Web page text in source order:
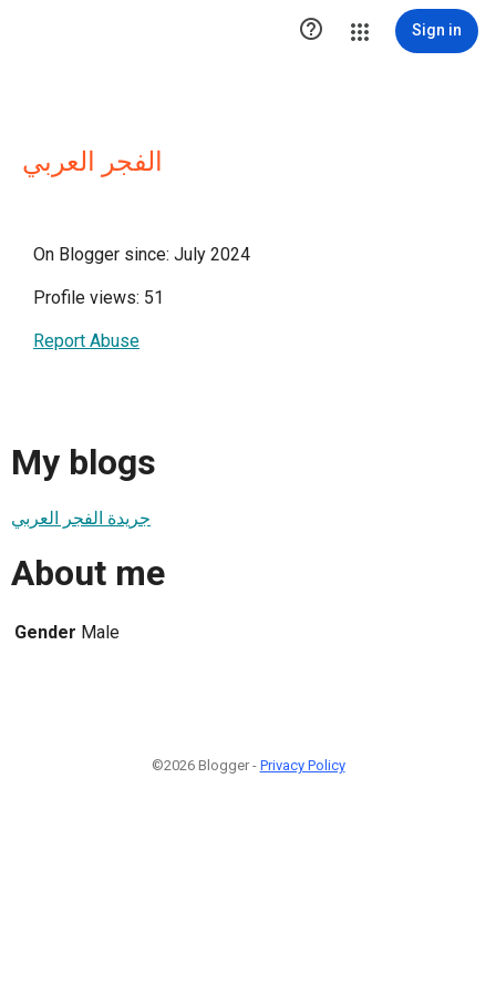
 Sign in
الفجر العربي
On Blogger since: July 2024
Profile views: 51
Report Abuse
My blogs
جريدة الفجر العربي
About me
Gender Male
©2026 Blogger - Privacy Policy